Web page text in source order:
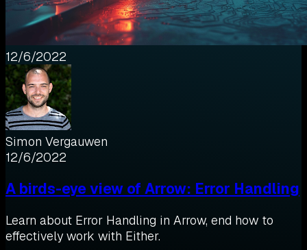
12/6/2022
Simon Vergauwen
12/6/2022
A birds-eye view of Arrow: Error Handling
Learn about Error Handling in Arrow, end how to
effectively work with Either.